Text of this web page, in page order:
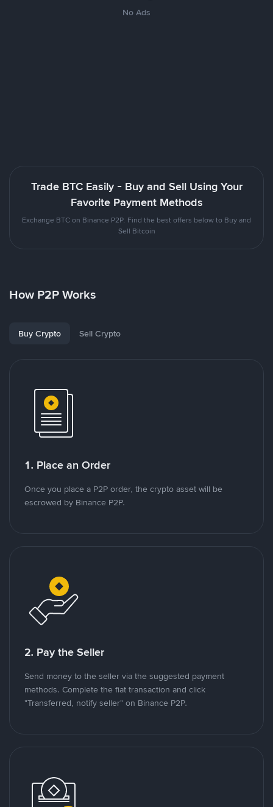
No Ads
Trade BTC Easily - Buy and Sell Using Your
Favorite Payment Methods
Exchange BTC on Binance P2P. Find the best offers below to Buy and
Sell Bitcoin
How P2P Works
Buy Crypto Sell Crypto
1. Place an Order
Once you place a P2P order, the crypto asset will be
escrowed by Binance P2P.
2. Pay the Seller
Send money to the seller via the suggested payment
methods. Complete the fiat transaction and click
"Transferred, notify seller" on Binance P2P.